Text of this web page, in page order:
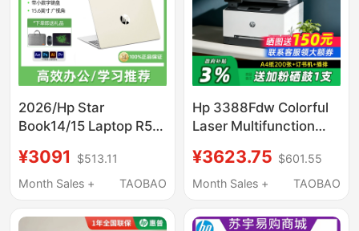
2026/Hp Star
Book14/15 Laptop R5-
Thin and Light
Notebook
¥3091
$513.11
Month Sales +
TAOBAO
Hp 3388Fdw Colorful
Laser Multifunction
Double-Sided A4 Copy
and Scan All-In-One
Wireless Connection
¥3623.75 $601.55
Month Sales +
TAOBAO